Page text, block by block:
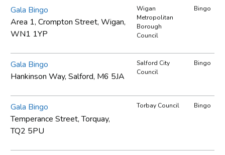
Gala Bingo
Area 1, Crompton Street, Wigan,
WN1 1YP
Wigan
Metropolitan
Borough
Council
Bingo
Gala Bingo
Hankinson Way, Salford, M6 5JA
Salford City
Council
Bingo
Gala Bingo
Temperance Street, Torquay,
TQ2 5PU
Torbay Council Bingo